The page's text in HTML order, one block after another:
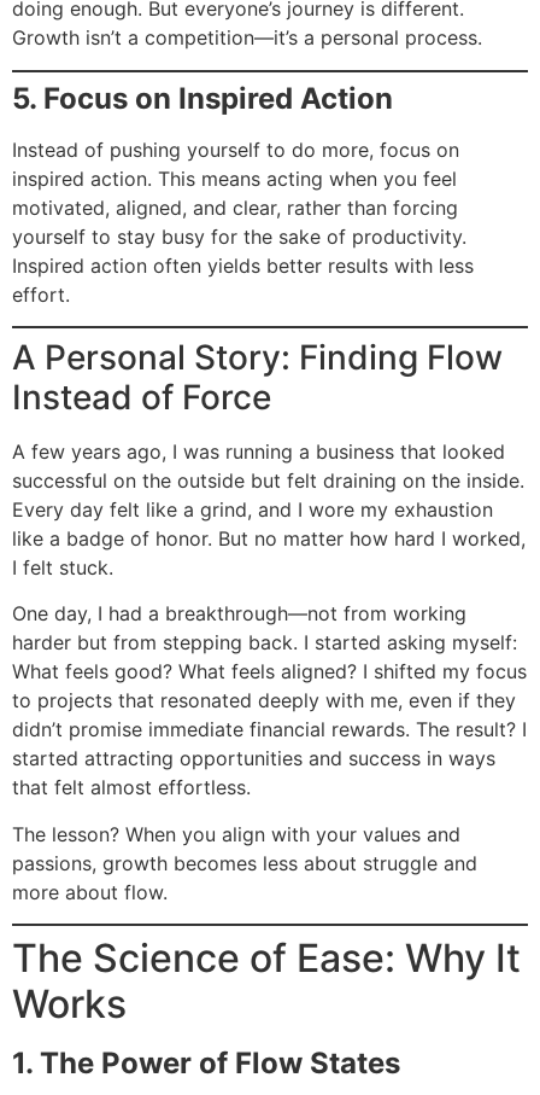
doing enough. But everyone’s journey is different.
Growth isn’t a competition—it’s a personal process.
5. Focus on Inspired Action
Instead of pushing yourself to do more, focus on
inspired action. This means acting when you feel
motivated, aligned, and clear, rather than forcing
yourself to stay busy for the sake of productivity.
Inspired action often yields better results with less
effort.
A Personal Story: Finding Flow
Instead of Force
A few years ago, I was running a business that looked
successful on the outside but felt draining on the inside.
Every day felt like a grind, and I wore my exhaustion
like a badge of honor. But no matter how hard I worked,
I felt stuck.
One day, I had a breakthrough—not from working
harder but from stepping back. I started asking myself:
What feels good? What feels aligned? I shifted my focus
to projects that resonated deeply with me, even if they
didn’t promise immediate financial rewards. The result? I
started attracting opportunities and success in ways
that felt almost effortless.
The lesson? When you align with your values and
passions, growth becomes less about struggle and
more about flow.
The Science of Ease: Why It
Works
1. The Power of Flow States